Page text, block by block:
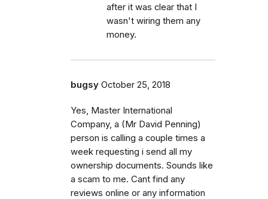
after it was clear that I
wasn't wiring them any
money.
bugsy October 25, 2018
Yes, Master International
Company, a (Mr David Penning)
person is calling a couple times a
week requesting i send all my
ownership documents. Sounds like
a scam to me. Cant find any
reviews online or any information